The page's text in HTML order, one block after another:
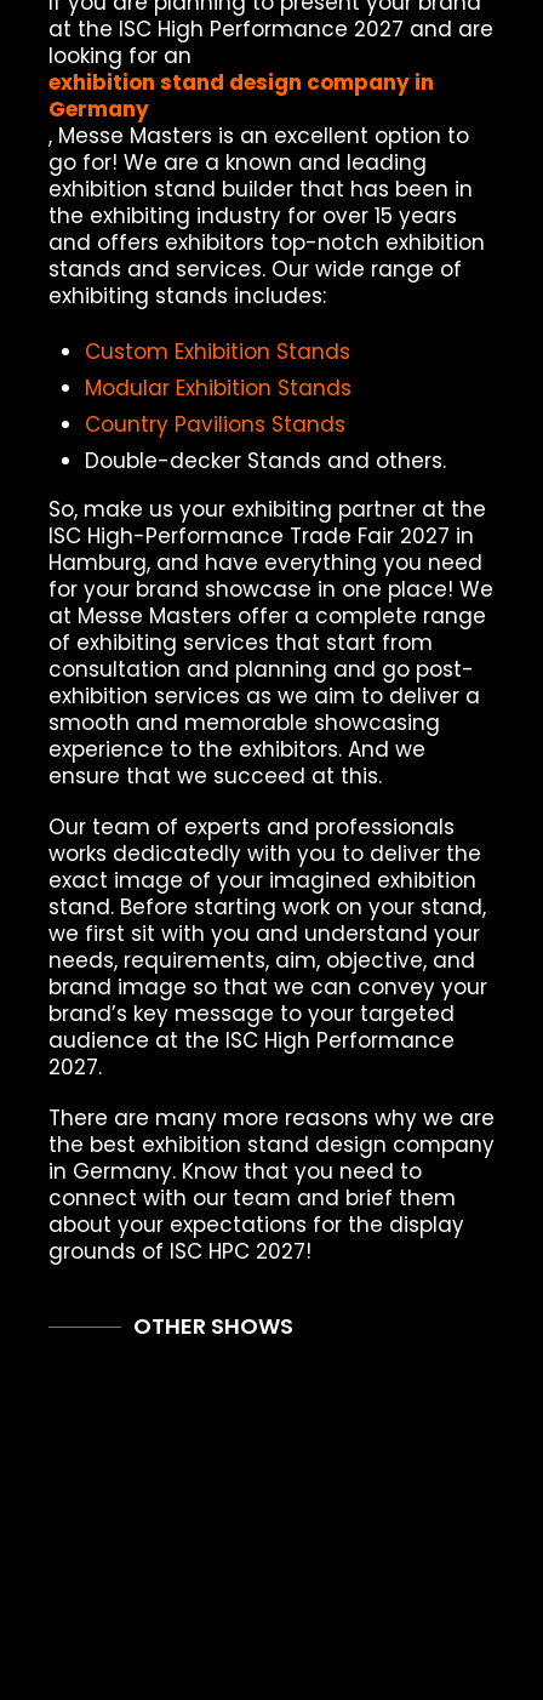
at the ISC High Performance 2027 and are
looking for an
exhibition stand design company in
Germany
, Messe Masters is an excellent option to
go for! We are a known and leading
exhibition stand builder that has been in
the exhibiting industry for over 15 years
and offers exhibitors top-notch exhibition
stands and services. Our wide range of
exhibiting stands includes:
Custom Exhibition Stands
Modular Exhibition Stands
Country Pavilions Stands
Double-decker Stands and others.
So, make us your exhibiting partner at the
ISC High-Performance Trade Fair 2027 in
Hamburg, and have everything you need
for your brand showcase in one place! We
at Messe Masters offer a complete range
of exhibiting services that start from
consultation and planning and go post-
exhibition services as we aim to deliver a
smooth and memorable showcasing
experience to the exhibitors. And we
ensure that we succeed at this.
Our team of experts and professionals
works dedicatedly with you to deliver the
exact image of your imagined exhibition
stand. Before starting work on your stand,
we first sit with you and understand your
needs, requirements, aim, objective, and
brand image so that we can convey your
brand’s key message to your targeted
audience at the ISC High Performance
2027.
There are many more reasons why we are
the best exhibition stand design company
in Germany. Know that you need to
connect with our team and brief them
about your expectations for the display
grounds of ISC HPC 2027!
OTHER SHOWS